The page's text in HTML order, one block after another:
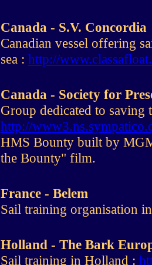
Canada - S.V. Concordia
Canadian vessel offering
sea : http://
Canada - Society for
Group dedicated to saving
http://
HMS Bounty built by
the Bounty" film.
France - Belem
Sail training organisation
Holland - The Bark
Sail training in Holland :